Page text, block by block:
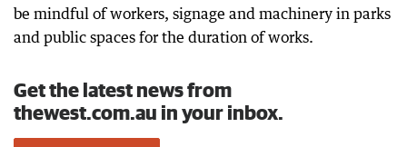
be mindful of workers, signage and machinery in parks
and public spaces for the duration of works.
Get the latest news from
thewest.com.au in your inbox.